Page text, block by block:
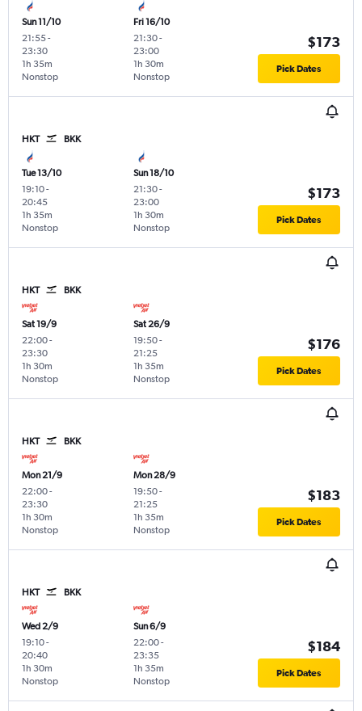
Sun 11/10
21:55-
23:30
Nonstop
1h 35m
Fri 16/10
21:30-
23:00
Nonstop
1h 30m
$173
Pick Dates
HKT BKK
Tue 13/10
19:10-
20:45
Nonstop
1h 35m
Sun 18/10
21:30-
23:00
Nonstop
1h 30m
$173
Pick Dates
HKT BKK
Sat 19/9
22:00-
23:30
Nonstop
1h 30m
Sat 26/9
19:50-
21:25
Nonstop
1h 35m
$176
Pick Dates
HKT BKK
Mon 21/9
22:00-
23:30
Nonstop
1h 30m
Mon 28/9
19:50-
21:25
Nonstop
1h 35m
$183
Pick Dates
HKT BKK
Wed 2/9
19:10-
20:40
Nonstop
1h 30m
Sun 6/9
22:00-
23:35
Nonstop
1h 35m
$184
Pick Dates